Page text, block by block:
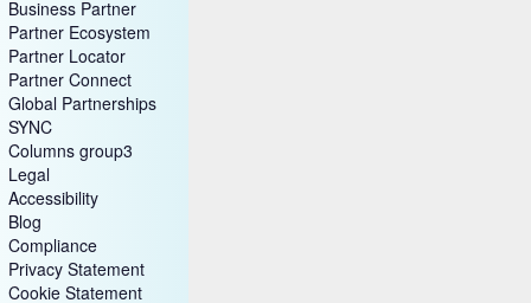
Business Partner
Partner Ecosystem
Partner Locator
Partner Connect
Global Partnerships
SYNC
Columns group3
Legal
Accessibility
Blog
Compliance
Privacy Statement
Cookie Statement